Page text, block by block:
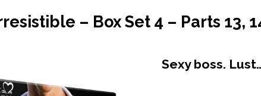
– Box Set 4 – Parts 13,
Sexy boss.